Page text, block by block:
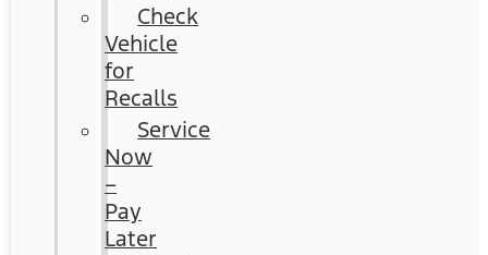
Check
Vehicle
for
Recalls
Service
Now
–
Pay
Later